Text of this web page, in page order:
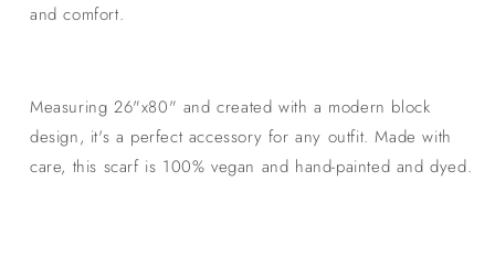
and comfort.
Measuring 26"x80" and created with a modern block
design, it's a perfect accessory for any outfit. Made with
care, this scarf is 100% vegan and hand-painted and dyed.